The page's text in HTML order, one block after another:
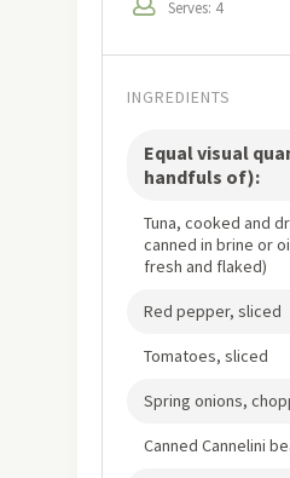
Serves: 4
INGREDIENTS
Equal visual
handfuls of):
Tuna, cooked and
canned in brine or
fresh and flaked)
Red pepper, sliced
Tomatoes, sliced
Spring onions,
Canned Cannelini